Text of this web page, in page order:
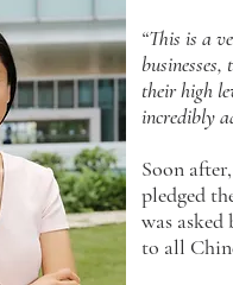
“This is a
their high
incredibly
Soon
pledged
was asked
to all